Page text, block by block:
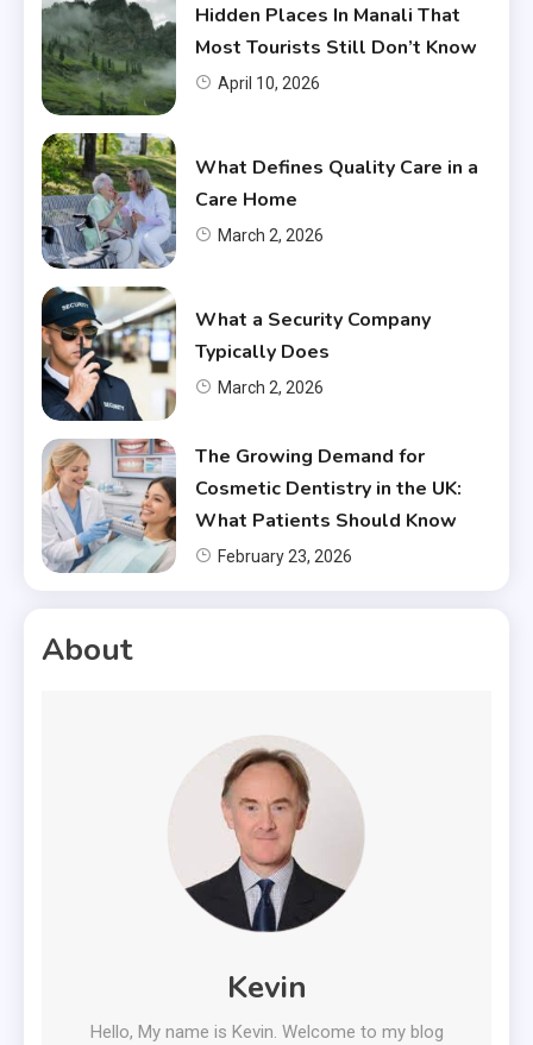
Hidden Places In Manali That
Most Tourists Still Don’t Know
April 10, 2026
What Defines Quality Care in a
Care Home
March 2, 2026
What a Security Company
Typically Does
March 2, 2026
The Growing Demand for
Cosmetic Dentistry in the UK:
What Patients Should Know
February 23, 2026
About
Kevin
Hello, My name is Kevin. Welcome to my blog